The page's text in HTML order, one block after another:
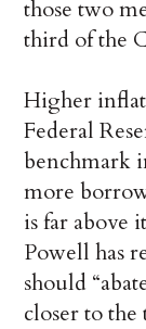
those two
third of the
Higher
Federal
benchmark
more
is far above
Powell has
should
closer to the